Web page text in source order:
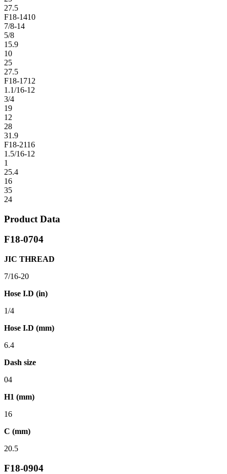
27.5
F18-1410
7/8-14
5/8
15.9
10
25
27.5
F18-1712
1.1/16-12
3/4
19
12
28
31.9
F18-2116
1.5/16-12
1
25.4
16
35
24
Product Data
F18-0704
JIC THREAD
7/16-20
Hose I.D (in)
1/4
Hose I.D (mm)
6.4
Dash size
04
H1 (mm)
16
C (mm)
20.5
F18-0904